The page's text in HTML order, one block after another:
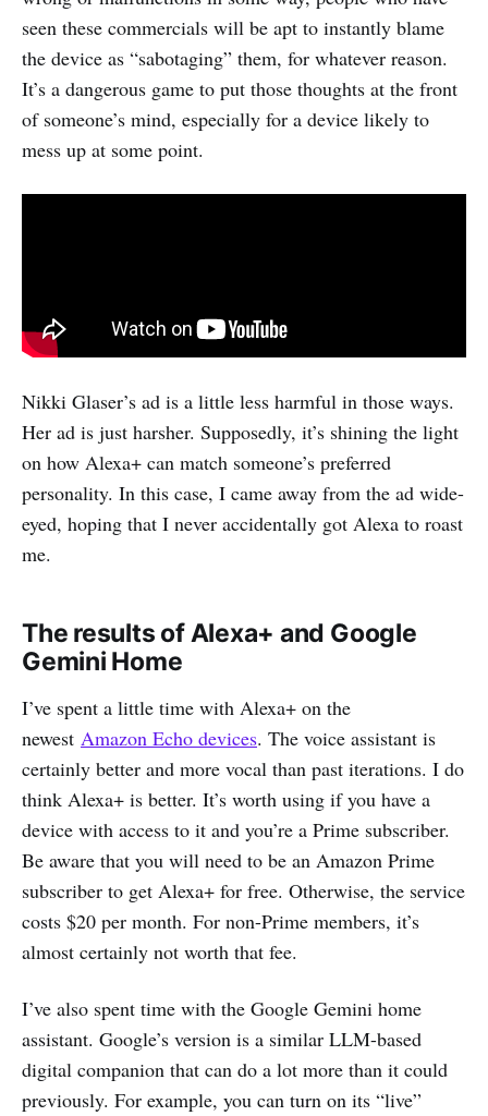
seen these commercials will be apt to instantly blame
the device as “sabotaging” them, for whatever reason.
It’s a dangerous game to put those thoughts at the front
of someone’s mind, especially for a device likely to
mess up at some point.
Nikki Glaser’s ad is a little less harmful in those ways.
Her ad is just harsher. Supposedly, it’s shining the light
on how Alexa+ can match someone’s preferred
personality. In this case, I came away from the ad wide-
eyed, hoping that I never accidentally got Alexa to roast
me.
The results of Alexa+ and Google
Gemini Home
I’ve spent a little time with Alexa+ on the
newest Amazon Echo devices. The voice assistant is
certainly better and more vocal than past iterations. I do
think Alexa+ is better. It’s worth using if you have a
device with access to it and you’re a Prime subscriber.
Be aware that you will need to be an Amazon Prime
subscriber to get Alexa+ for free. Otherwise, the service
costs $20 per month. For non-Prime members, it’s
almost certainly not worth that fee.
I’ve also spent time with the Google Gemini home
assistant. Google’s version is a similar LLM-based
digital companion that can do a lot more than it could
previously. For example, you can turn on its “live”